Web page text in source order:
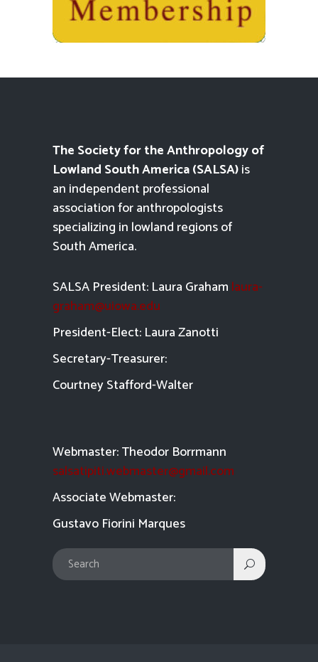
The Society for the Anthropology of
Lowland South America (SALSA)is
an independent professional
association for anthropologists
specializing in lowland regions of
South America.
SALSA President: Laura Graham laura-
graham@uiowa.edu
President-Elect: Laura Zanotti
Secretary-Treasurer:
Courtney Stafford-Walter
Webmaster: Theodor Borrmann
salsatipiti.webmaster@gmail.com
Associate Webmaster:
Gustavo Fiorini Marques